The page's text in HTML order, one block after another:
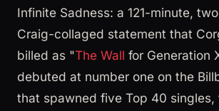
Infinite Sadness: a 121-minute,
Craig-collaged statement that
billed as "The Wall for Generation
debuted at number one on the
that spawned five Top 40 singles,